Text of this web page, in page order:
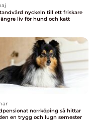
nyckeln till ett friskare
liv för hund och katt
norrköping så hittar
en trygg och lugn semester